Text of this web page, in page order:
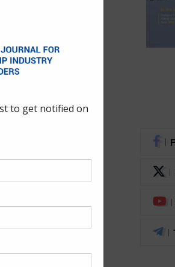
of
as facility
are carried
Afric Power and
of the “Energy
Group, by
present,
the “Energy
will rapidly